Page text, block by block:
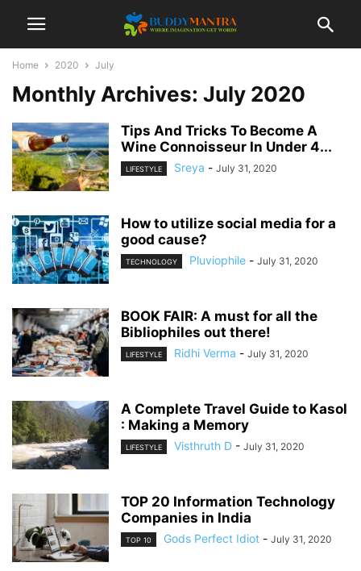
Home 2020 July
Monthly Archives: July 2020
Tips And Tricks To Become A
Wine Connoisseur In Under 4...
LIFESTYLE Sreya - July 31, 2020
How to utilize social media for a
good cause?
TECHNOLOGY Pluviophile - July 31, 2020
BOOK FAIR: A must for all the
Bibliophiles out there!
LIFESTYLE Ridhi Verma - July 31, 2020
A Complete Travel Guide to Kasol
: Making a Memory
LIFESTYLE Visthruth D - July 31, 2020
TOP 20 Information Technology
Companies in India
TOP 10 Gods Perfect Idiot - July 31, 2020